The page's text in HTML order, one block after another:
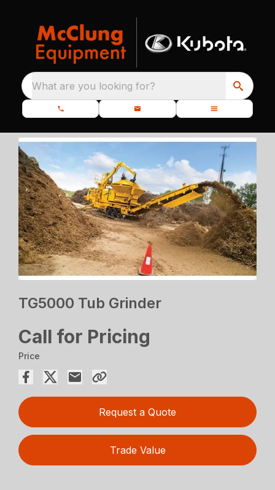
What are you looking for?
TG5000 Tub Grinder
Call for Pricing
Price
Request a Quote
Trade Value